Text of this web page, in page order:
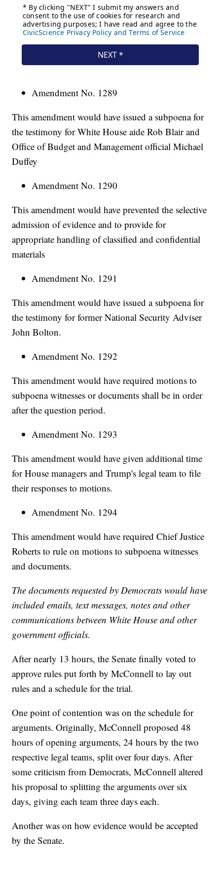
Amendment No. 1289
This amendment would have issued a subpoena for
the testimony for White House aide Rob Blair and
Office of Budget and Management official Michael
Duffey
Amendment No. 1290
This amendment would have prevented the selective
admission of evidence and to provide for
appropriate handling of classified and confidential
materials
Amendment No. 1291
This amendment would have issued a subpoena for
the testimony for former National Security Adviser
John Bolton.
Amendment No. 1292
This amendment would have required motions to
subpoena witnesses or documents shall be in order
after the question period.
Amendment No. 1293
This amendment would have given additional time
for House managers and Trump's legal team to file
their responses to motions.
Amendment No. 1294
This amendment would have required Chief Justice
Roberts to rule on motions to subpoena witnesses
and documents.
The documents requested by Democrats would have
included emails, text messages, notes and other
communications between White House and other
government officials.
After nearly 13 hours, the Senate finally voted to
approve rules put forth by McConnell to lay out
rules and a schedule for the trial.
One point of contention was on the schedule for
arguments. Originally, McConnell proposed 48
hours of opening arguments, 24 hours by the two
respective legal teams, split over four days. After
some criticism from Democrats, McConnell altered
his proposal to splitting the arguments over six
days, giving each team three days each.
Another was on how evidence would be accepted
by the Senate.